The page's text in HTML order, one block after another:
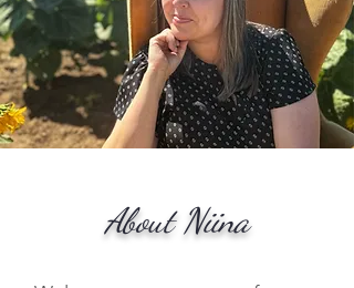
About Niina